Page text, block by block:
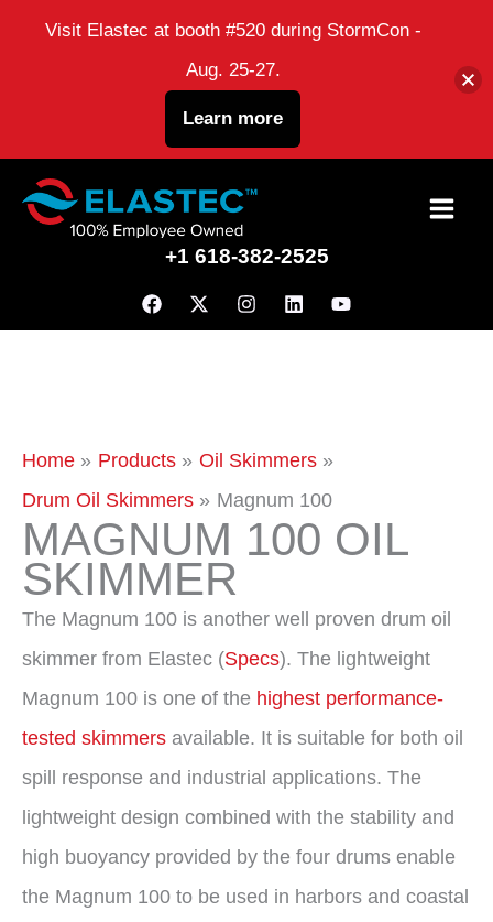
Skip
+1 618-382-2525
Home Products
Oil Skimmers
Drum Oil Skimmers
Magnum 100
MAGNUM 100 OIL
SKIMMER
The Magnum 100 is another well proven drum oil
skimmer from Elastec (Specs). The lightweight
Magnum 100 is one of the highest performance-
tested skimmers available. It is suitable for both oil
spill response and industrial applications. The
lightweight design combined with the stability and
high buoyancy provided by the four drums enable
the Magnum 100 to be used in harbors and coastal
Visit Elastec at booth #520 during StormCon -
Aug. 25-27.
Learn more